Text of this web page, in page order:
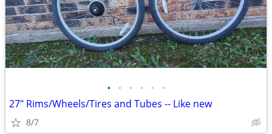
• • • • • •
27" Rims/Wheels/Tires and Tubes -- Like new
8/7